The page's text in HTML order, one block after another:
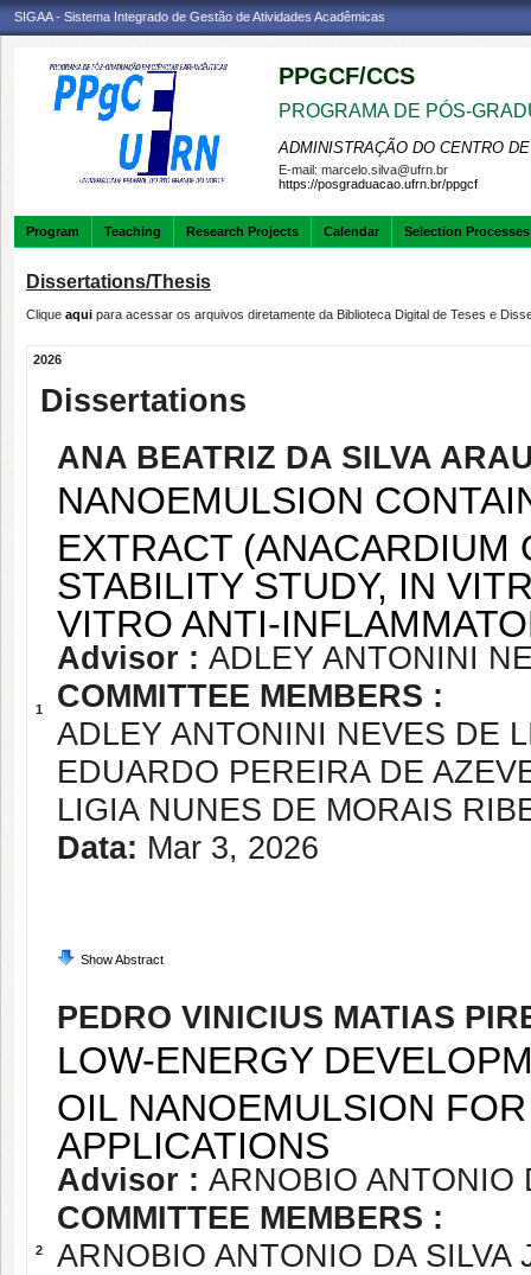
SIGAA - Sistema Integrado de Gestão de Atividades Acadêmicas
PPGCF/CCS
PROGRAMA DE PÓS-
ADMINISTRAÇÃO DO CENTRO
E-mail: marcelo.silva@ufrn.br
https://posgraduacao.ufrn.br/ppgcf
Program Teaching Research Projects Calendar Selection Processes
Dissertations/Thesis
Clique aqui para acessar os arquivos diretamente da Biblioteca Digital de Teses e
2026
Dissertations
1
ANA BEATRIZ DA SILVA
NANOEMULSION
EXTRACT (ANACARDIUM
STABILITY STUDY, IN
VITRO ANTI-
Advisor : ADLEY ANTONINI
COMMITTEE MEMBERS :
ADLEY ANTONINI NEVES DE
EDUARDO PEREIRA DE
LIGIA NUNES DE MORAIS
Data: Mar 3, 2026
Show Abstract
2
PEDRO VINICIUS MATIAS
LOW-ENERGY
OIL NANOEMULSION
APPLICATIONS
Advisor : ARNOBIO ANTONIO
COMMITTEE MEMBERS :
ARNOBIO ANTONIO DA SILVA